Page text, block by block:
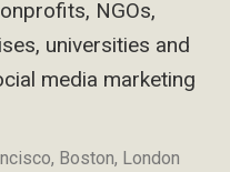
NGOs,
universities and
media marketing
Boston, London